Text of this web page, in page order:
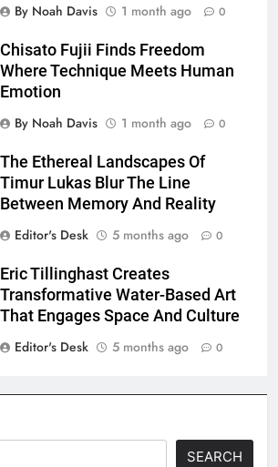
By Noah Davis
1 month ago 0
Chisato Fujii Finds Freedom
Where Technique Meets Human
Emotion
By Noah Davis
1 month ago 0
The Ethereal Landscapes Of
Timur Lukas Blur The Line
Between Memory And Reality
Editor's Desk
5 months ago 0
Eric Tillinghast Creates
Transformative Water-Based Art
That Engages Space And Culture
Editor's Desk
5 months ago 0
SEARCH